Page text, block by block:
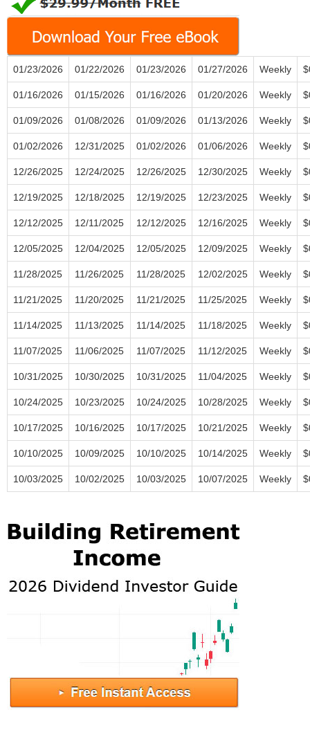
01/23/2026 01/22/2026 01/23/2026 01/27/2026 Weekly
01/16/2026 01/15/2026 01/16/2026 01/20/2026 Weekly
01/09/2026 01/08/2026 01/09/2026 01/13/2026 Weekly
01/02/2026 12/31/2025 01/02/2026 01/06/2026 Weekly
12/26/2025 12/24/2025 12/26/2025 12/30/2025 Weekly
12/19/2025 12/18/2025 12/19/2025 12/23/2025 Weekly
12/12/2025 12/11/2025 12/12/2025 12/16/2025 Weekly
12/05/2025 12/04/2025 12/05/2025 12/09/2025 Weekly
11/28/2025 11/26/2025 11/28/2025 12/02/2025 Weekly
11/21/2025 11/20/2025 11/21/2025 11/25/2025 Weekly
11/14/2025 11/13/2025 11/14/2025 11/18/2025 Weekly
11/07/2025 11/06/2025 11/07/2025 11/12/2025 Weekly
10/31/2025 10/30/2025 10/31/2025 11/04/2025 Weekly
10/24/2025 10/23/2025 10/24/2025 10/28/2025 Weekly
10/17/2025 10/16/2025 10/17/2025 10/21/2025 Weekly
10/10/2025 10/09/2025 10/10/2025 10/14/2025 Weekly
10/03/2025 10/02/2025 10/03/2025 10/07/2025 Weekly